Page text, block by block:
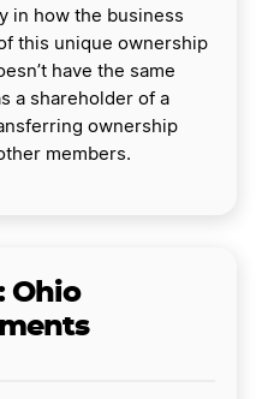
in how the business
this unique ownership
have the same
a shareholder of a
ownership
members.
Ohio